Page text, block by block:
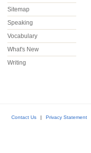
Sitemap
Speaking
Vocabulary
What's New
Writing
Contact Us | Privacy Statement